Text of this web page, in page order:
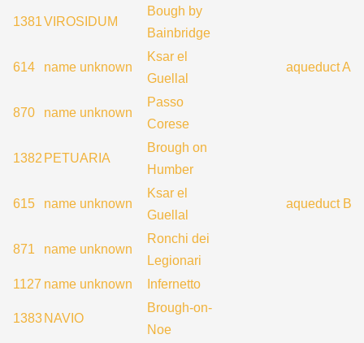
1381VIROSIDUM
Bough by
Bainbridge
614 name unknown
Ksar el
Guellal
aqueduct A
870 name unknown
Passo
Corese
1382 PETUARIA
Brough on
Humber
615 name unknown
Ksar el
Guellal
aqueduct B
871 name unknown
Ronchi dei
Legionari
1127 name unknown Infernetto
1383 NAVIO
Brough-on-
Noe